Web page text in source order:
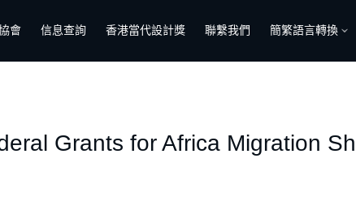
會 信息查詢 香港當代設計獎 聯繫我們 簡繁語言轉換
Grants for Africa Migration